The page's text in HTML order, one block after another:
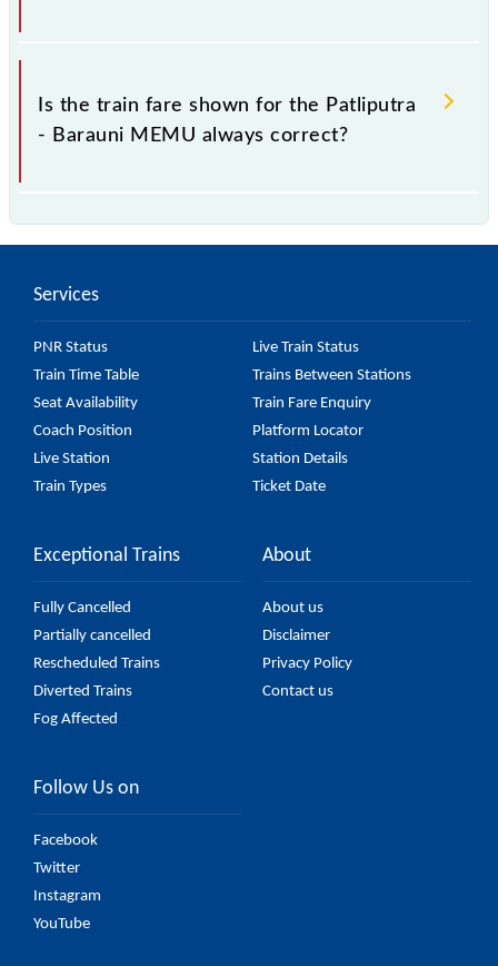
10% with every 10% of the tickets sold.
The fare for all available classes at Patliputra -
Barauni MEMU is GN - ₹ 25, .
Is the train fare shown for the Patliputra
- Barauni MEMU always correct?
usually accurate, but it might change due to various
Barauni MEMU fare on the official railway website
to ensure you have updated information on the fare.
Services
PNR Status
Live Train Status
Train Time Table
Trains Between Stations
Seat Availability
Train Fare Enquiry
Coach Position
Platform Locator
Live Station
Station Details
Train Types
Ticket Date
Exceptional Trains
Fully Cancelled
Partially cancelled
Rescheduled Trains
Diverted Trains
Fog Affected
About
About us
Disclaimer
Privacy Policy
Contact us
Follow Us on
Facebook
Twitter
Instagram
YouTube